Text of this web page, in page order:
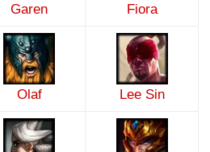
Garen Fiora
Olaf Lee Sin